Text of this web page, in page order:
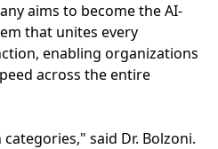
aims to become the AI-
that unites every
enabling organizations
across the entire
said Dr. Bolzoni.